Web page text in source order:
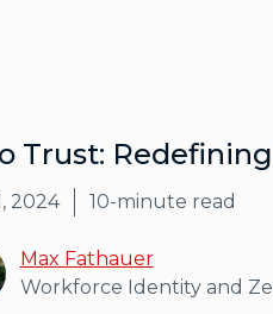
Trust:
2024 10-minute read
Max Fathauer
Workforce Identity and